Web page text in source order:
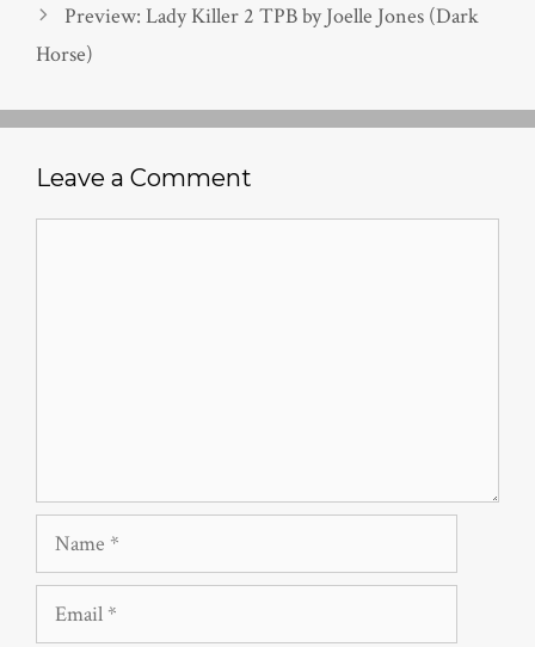
Preview: Lady Killer 2 TPB by Joelle Jones (Dark
Horse)
Leave a Comment
Name
Email